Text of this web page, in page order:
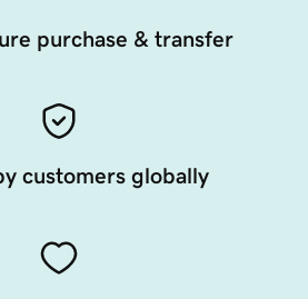
purchase & transfer
customers globally